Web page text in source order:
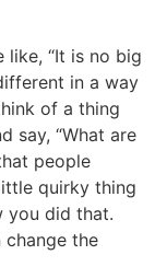
“It is no big
in a way
of a thing
say, “What are
people
quirky thing
you did that.
change the